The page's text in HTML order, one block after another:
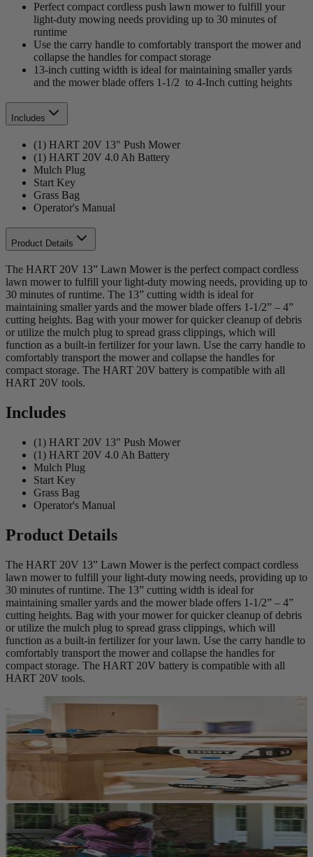
Perfect compact cordless push lawn mower to fulfill your
light-duty mowing needs providing up to 30 minutes of
runtime
Use the carry handle to comfortably transport the mower and
collapse the handles for compact storage
13-inch cutting width is ideal for maintaining smaller yards
and the mower blade offers 1-1/2 to 4-Inch cutting heights
Includes
(1) HART 20V 13" Push Mower
(1) HART 20V 4.0 Ah Battery
Mulch Plug
Start Key
Grass Bag
Operator's Manual
Product Details
The HART 20V 13” Lawn Mower is the perfect compact cordless
lawn mower to fulfill your light-duty mowing needs, providing up to
30 minutes of runtime. The 13” cutting width is ideal for
maintaining smaller yards and the mower blade offers 1-1/2” – 4”
cutting heights. Bag with your mower for quicker cleanup of debris
or utilize the mulch plug to spread grass clippings, which will
function as a built-in fertilizer for your lawn. Use the carry handle to
comfortably transport the mower and collapse the handles for
compact storage. The HART 20V battery is compatible with all
HART 20V tools.
Includes
(1) HART 20V 13" Push Mower
(1) HART 20V 4.0 Ah Battery
Mulch Plug
Start Key
Grass Bag
Operator's Manual
Product Details
The HART 20V 13” Lawn Mower is the perfect compact cordless
lawn mower to fulfill your light-duty mowing needs, providing up to
30 minutes of runtime. The 13” cutting width is ideal for
maintaining smaller yards and the mower blade offers 1-1/2” – 4”
cutting heights. Bag with your mower for quicker cleanup of debris
or utilize the mulch plug to spread grass clippings, which will
function as a built-in fertilizer for your lawn. Use the carry handle to
comfortably transport the mower and collapse the handles for
compact storage. The HART 20V battery is compatible with all
HART 20V tools.